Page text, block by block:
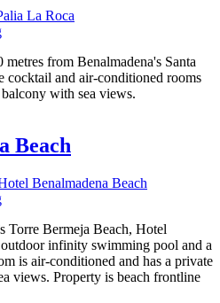
La Roca
from Benalmadena's Santa
cocktail and air-conditioned rooms
with sea views.
Beach
Benalmadena Beach
Torre Bermeja Beach, Hotel
infinity swimming pool and a
is air-conditioned and has a private
views. Property is beach frontline